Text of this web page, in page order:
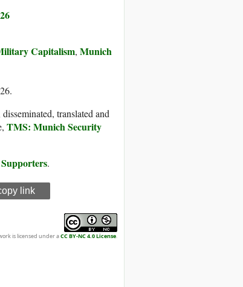
Capitalism, Munich
translated and
TMS: Munich Security
.
link
is licensed under aCC BY-NC 4.0 License.